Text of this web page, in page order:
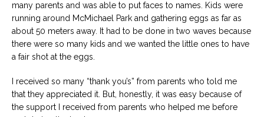
many parents and was able to put faces to names. Kids were
running around McMichael Park and gathering eggs as far as
about 50 meters away. It had to be done in two waves because
there were so many kids and we wanted the little ones to have
a fair shot at the eggs.
I received so many “thank you’s” from parents who told me
that they appreciated it. But, honestly, it was easy because of
the support I received from parents who helped me before